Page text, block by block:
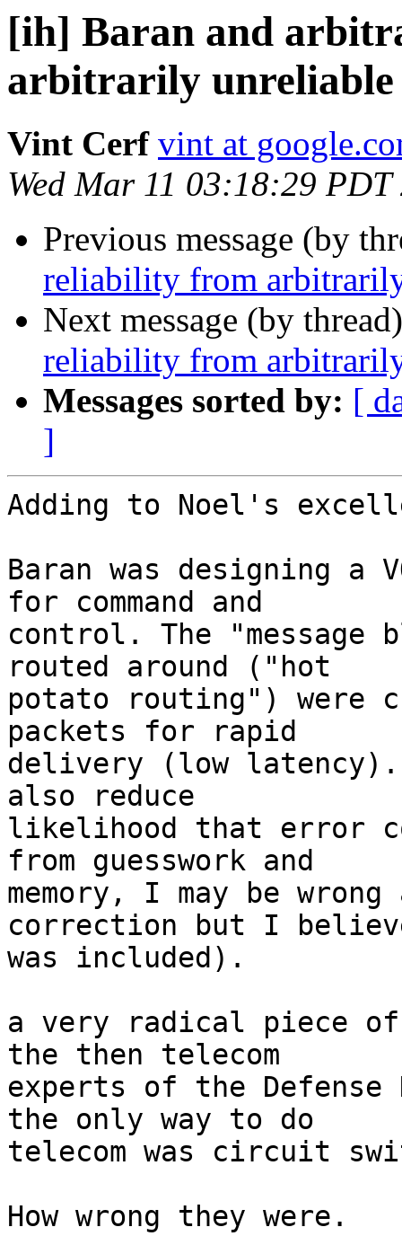
[ih] Baran and
arbitrarily unreliable
Vint Cerf vint at
Wed Mar 11 03:18:29 PDT
Previous message (by
reliability from
Next message (by
reliability from
Messages sorted by: [
]
Adding to Noel's
Baran was designing a
for command and
control. The "message
routed around ("hot
potato routing") were
packets for rapid
delivery (low latency).
also reduce
likelihood that error
from guesswork and
memory, I may be
correction but I
was included).
a very radical piece
the then telecom
experts of the Defense
the only way to do
telecom was circuit
How wrong they were.